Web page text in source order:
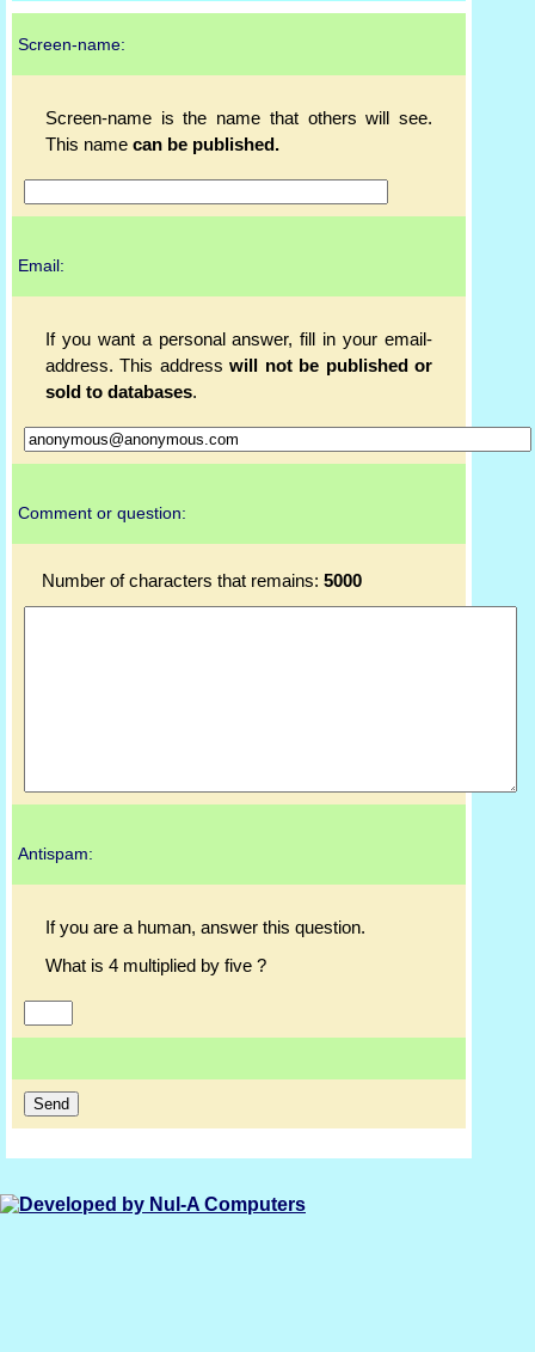
Screen-name:
Screen-name is the name that others will see.
This name can be published.
Email:
If you want a personal answer, fill in your email-
address. This addresswill not be published or
sold to databases.
Comment or question:
Number of characters that remains: 5000
Antispam:
If you are a human, answer this question.
What is 4 multiplied by five ?